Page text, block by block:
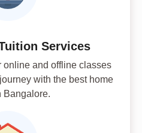
Services
online and offline classes
with the best home
Bangalore.